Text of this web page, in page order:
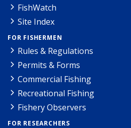
FishWatch
Site Index
FOR FISHERMEN
Rules & Regulations
Permits & Forms
Commercial Fishing
Recreational Fishing
Fishery Observers
FOR RESEARCHERS